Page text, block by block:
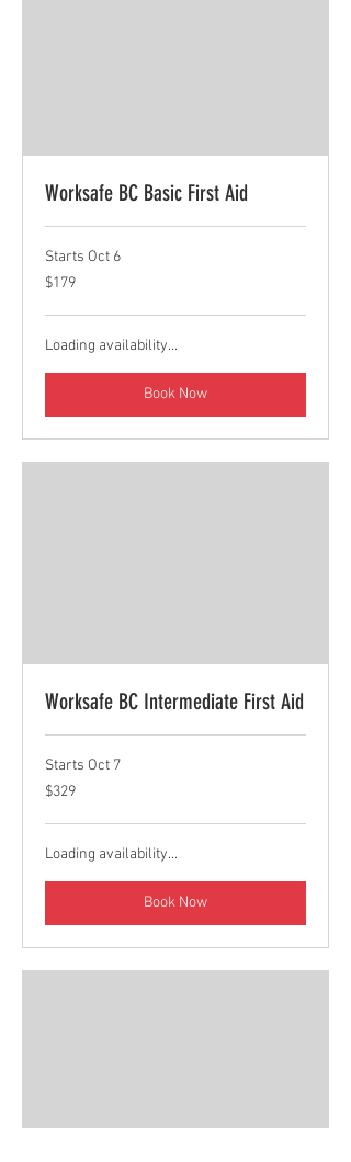
Worksafe BC Basic First Aid
Starts Oct 6
179
Canadian
$179
Loading availability...
Book Now
Worksafe BC Intermediate First Aid
Starts Oct 7
329
Canadian
$329
Loading availability...
Book Now